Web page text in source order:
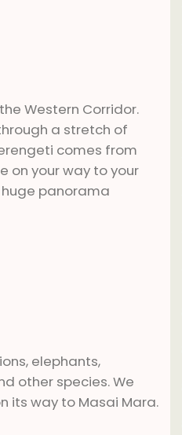
Western Corridor.
a stretch of
comes from
on your way to your
panorama
elephants,
other species. We
its way to Masai Mara.